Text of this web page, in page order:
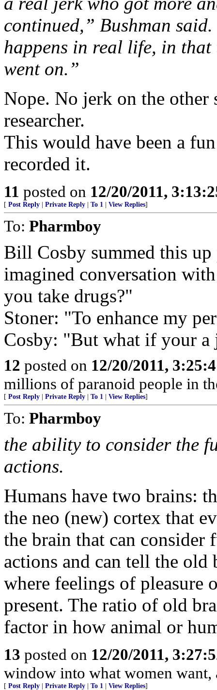
continued,” Bushman
happens in real life, in that
went on.”
Nope. No jerk on the
researcher.
This would have been a
recorded it.
11 posted on 12/20/2011,
[ Post Reply Private Reply To 1 View Replies]
To: Pharmboy
Bill Cosby summed this
imagined conversation
you take drugs?"
Stoner: "To enhance my
Cosby: "But what if your a
12 posted on 12/20/2011,
millions of paranoid people in
[ Post Reply Private Reply To 1 View Replies]
To: Pharmboy
the ability to consider the
actions.
Humans have two brains:
the neo (new) cortex that
the brain that can consider
actions and can tell the
where feelings of pleasure
present. The ratio of old
factor in how animal or
13 posted on 12/20/2011,
window into what women want,
[ Post Reply Private Reply To 1 View Replies]